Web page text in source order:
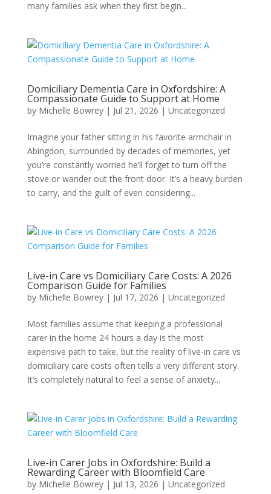
many families ask when they first begin...
Domiciliary Dementia Care in Oxfordshire: A
Compassionate Guide to Support at Home
by Michelle Bowrey| Jul 21, 2026 | Uncategorized
Imagine your father sitting in his favorite armchair in
Abingdon, surrounded by decades of memories, yet
you’re constantly worried he’ll forget to turn off the
stove or wander out the front door. It’s a heavy burden
to carry, and the guilt of even considering...
Live-in Care vs Domiciliary Care Costs: A 2026
Comparison Guide for Families
by Michelle Bowrey| Jul 17, 2026 | Uncategorized
Most families assume that keeping a professional
carer in the home 24 hours a day is the most
expensive path to take, but the reality of live-in care vs
domiciliary care costs often tells a very different story.
It’s completely natural to feel a sense of anxiety...
Live-in Carer Jobs in Oxfordshire: Build a
Rewarding Career with Bloomfield Care
by Michelle Bowrey| Jul 13, 2026 | Uncategorized